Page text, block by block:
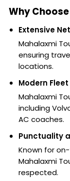
Why
Extensive
Mahalaxmi
ensuring
locations.
Modern
Mahalaxmi
including
AC coaches.
Punctuality
Known for
Mahalaxmi
respected.